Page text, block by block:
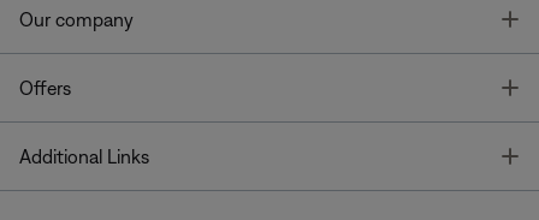
Our company
Offers
Additional Links